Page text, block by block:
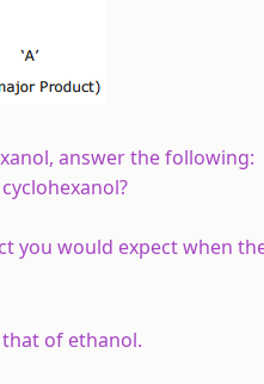
answer the following:
you would expect when
of ethanol.